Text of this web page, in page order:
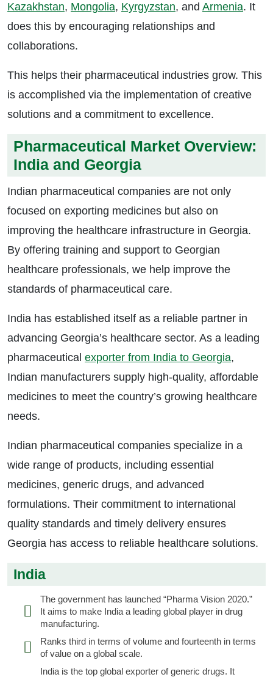
Kazakhstan, Mongolia, Kyrgyzstan, and Armenia. It
does this by encouraging relationships and
collaborations.
This helps their pharmaceutical industries grow. This
is accomplished via the implementation of creative
solutions and a commitment to excellence.
Pharmaceutical Market Overview:
India and Georgia
Indian pharmaceutical companies are not only
focused on exporting medicines but also on
improving the healthcare infrastructure in Georgia.
By offering training and support to Georgian
healthcare professionals, we help improve the
standards of pharmaceutical care.
India has established itself as a reliable partner in
advancing Georgia’s healthcare sector. As a leading
pharmaceutical exporter from India to Georgia,
Indian manufacturers supply high-quality, affordable
medicines to meet the country’s growing healthcare
needs.
Indian pharmaceutical companies specialize in a
wide range of products, including essential
medicines, generic drugs, and advanced
formulations. Their commitment to international
quality standards and timely delivery ensures
Georgia has access to reliable healthcare solutions.
India
The government has launched “Pharma Vision 2020.”
It aims to make India a leading global player in drug
manufacturing.
Ranks third in terms of volume and fourteenth in terms
of value on a global scale.
India is the top global exporter of generic drugs. It